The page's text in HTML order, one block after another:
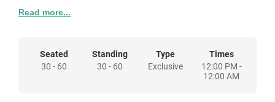
your group becomes their mole. Or, send others to meet
If live actors and a storyline put you off, why not hire
Alcotraz for your event simply as a unique venue hire.
Read more...
Seated
30 - 60
Standing
30 - 60
Type
Exclusive
Times
12:00 PM -
12:00 AM